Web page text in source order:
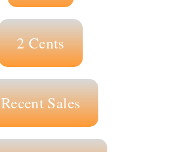
2 Cents
Recent Sales